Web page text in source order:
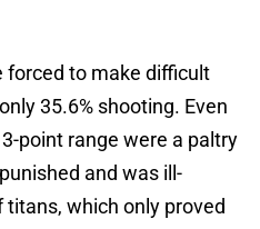
forced to make difficult
35.6% shooting. Even
point range were a paltry
and was ill-
which only proved